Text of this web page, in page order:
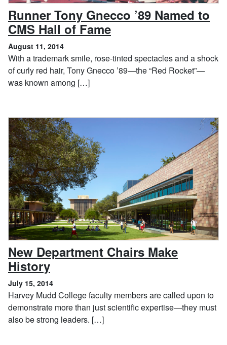
Runner Tony Gnecco ’89 Named to
CMS Hall of Fame, August 11, 2014
August 11, 2014
With a trademark smile, rose-tinted spectacles and a shock
of curly red hair, Tony Gnecco ’89—the “Red Rocket”—
was known among […]
New Department Chairs Make
History, July 15, 2014
July 15, 2014
Harvey Mudd College faculty members are called upon to
demonstrate more than just scientific expertise—they must
also be strong leaders. […]